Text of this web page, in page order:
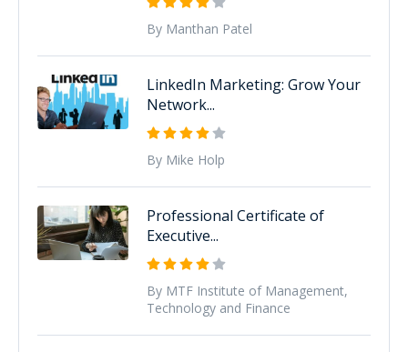
By Manthan Patel
LinkedIn Marketing: Grow Your
Network...
By Mike Holp
Professional Certificate of
Executive...
By MTF Institute of Management,
Technology and Finance